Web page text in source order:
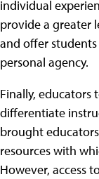
individual
provide a greater
and offer
personal agency.
Finally, educators
differentiate
brought
resources with
However, access